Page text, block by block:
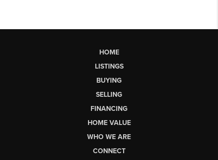
HOME
LISTINGS
BUYING
SELLING
FINANCING
HOME VALUE
WHO WE ARE
CONNECT